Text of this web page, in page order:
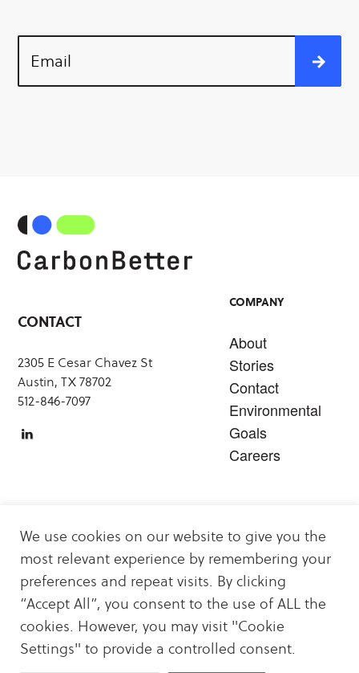
Email
CONTACT
2305 E Cesar Chavez St
Austin, TX 78702
512-846-7097
COMPANY
About
Stories
Contact
Environmental
Goals
Careers
Carbon Offsets
Sustainability & Decarbonization Services
Carbon Offset & Clean Energy Projects
Energy Logistics
We use cookies on our website to give you the
most relevant experience by remembering your
preferences and repeat visits. By clicking
“Accept All”, you consent to the use of ALL the
cookies. However, you may visit "Cookie
Settings" to provide a controlled consent.